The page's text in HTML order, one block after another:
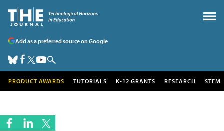
Add as a preferred source on Google
PRODUCT AWARDS TUTORIALS K-12 GRANTS RESEARCH STEM